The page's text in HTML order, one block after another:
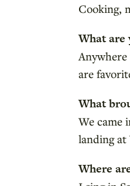
Cooking,
What are
are
What
We came
landing
Where